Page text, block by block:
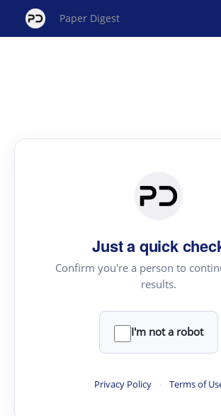
Paper Digest
Just a quick
Confirm you're a person to
results.
I'm not a robot
Privacy Policy · Terms of